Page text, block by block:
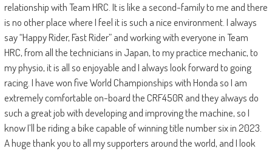
relationship with Team HRC. It is like a second-family to me and there
is no other place where I feel it is such a nice environment. I always
say “Happy Rider, Fast Rider” and working with everyone in Team
HRC, from all the technicians in Japan, to my practice mechanic, to
my physio, it is all so enjoyable and I always look forward to going
racing. I have won five World Championships with Honda so I am
extremely comfortable on-board the CRF450R and they always do
such a great job with developing and improving the machine, so I
know I’ll be riding a bike capable of winning title number six in 2023.
A huge thank you to all my supporters around the world, and I look